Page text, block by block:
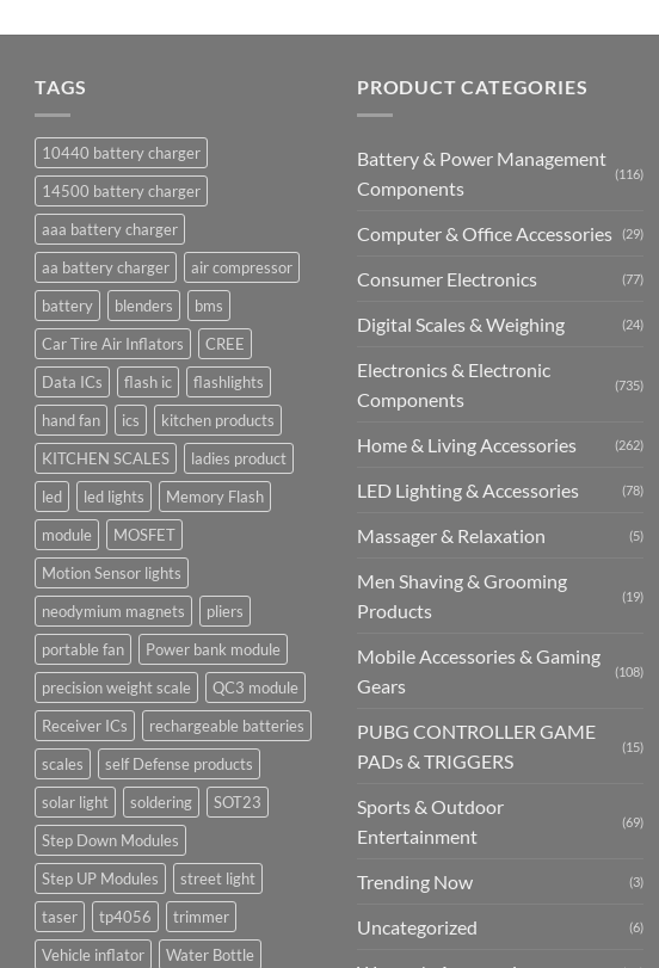
TAGS
10440 battery charger
14500 battery charger
aaa battery charger
aa battery charger
air compressor
battery
blenders
bms
Car Tire Air Inflators
CREE
Data ICs
flash ic
flashlights
hand fan
ics
kitchen products
KITCHEN SCALES
ladies product
led
led lights
Memory Flash
module
MOSFET
Motion Sensor lights
neodymium magnets
pliers
portable fan
Power bank module
precision weight scale
QC3 module
Receiver ICs
rechargeable batteries
scales
self Defense products
solar light
soldering
SOT23
Step Down Modules
Step UP Modules
street light
taser
tp4056
trimmer
Vehicle inflator
Water Bottle
PRODUCT CATEGORIES
Battery & Power Management
Components
(116)
Computer & Office Accessories (29)
Consumer Electronics (77)
Digital Scales & Weighing (24)
Electronics & Electronic
Components
(735)
Home & Living Accessories (262)
LED Lighting & Accessories (78)
Massager & Relaxation (5)
Men Shaving & Grooming
Products
(19)
Mobile Accessories & Gaming
Gears
(108)
PUBG CONTROLLER GAME
PADs & TRIGGERS
(15)
Sports & Outdoor
Entertainment
(69)
Trending Now (3)
Uncategorized (6)